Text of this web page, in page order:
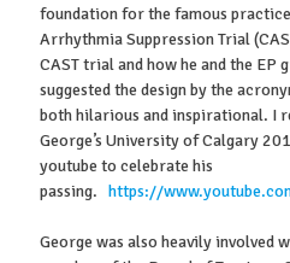
foundation for the famous
Arrhythmia Suppression Trial
CAST trial and how he and the EP
suggested the design by the
both hilarious and inspirational. I
George’s University of Calgary
youtube to celebrate his
passing. https://
George was also heavily involved